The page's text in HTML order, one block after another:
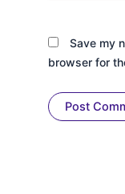
Save my
browser for